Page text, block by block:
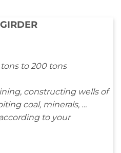
to 200 tons
constructing wells of
coal, minerals, …
to your